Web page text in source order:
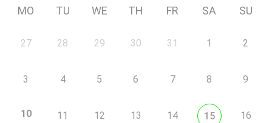
MO TU WE TH FR SA SU
27 28 29 30 31 1 2
3 4 5 6 7 8 9
10 11 12 13 14 15 16